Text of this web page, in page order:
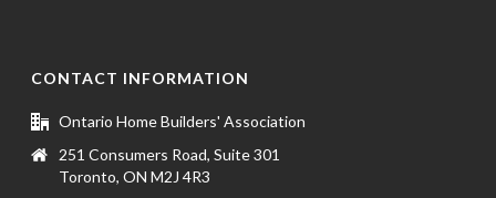
CONTACT INFORMATION
Ontario Home Builders' Association
251 Consumers Road, Suite 301
Toronto, ON M2J 4R3